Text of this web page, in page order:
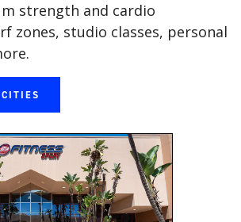
strength and cardio
zones, studio classes, personal